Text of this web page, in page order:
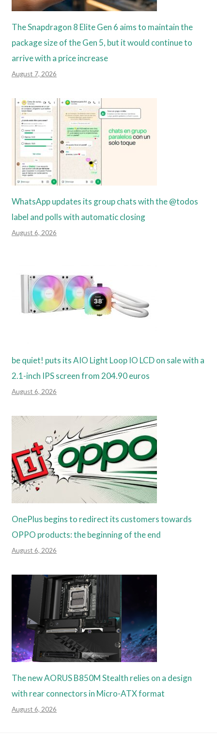
The Snapdragon 8 Elite Gen 6 aims to maintain the
package size of the Gen 5, but it would continue to
arrive with a price increase
August 7, 2026
WhatsApp updates its group chats with the @todos
label and polls with automatic closing
August 6, 2026
be quiet! puts its AIO Light Loop IO LCD on sale with a
2.1-inch IPS screen from 204.90 euros
August 6, 2026
OnePlus begins to redirect its customers towards
OPPO products: the beginning of the end
August 6, 2026
The new AORUS B850M Stealth relies on a design
with rear connectors in Micro-ATX format
August 6, 2026